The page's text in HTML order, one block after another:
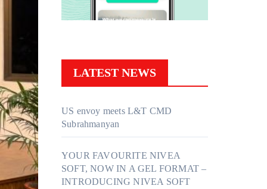
LATEST NEWS
US envoy meets L&T CMD
Subrahmanyan
YOUR FAVOURITE NIVEA
SOFT, NOW IN A GEL FORMAT –
INTRODUCING NIVEA SOFT